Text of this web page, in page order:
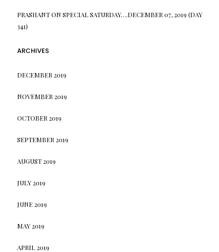
PRASHANTON SPECIAL SATURDAY….DECEMBER 07, 2019 (DAY
341)
ARCHIVES
DECEMBER 2019
NOVEMBER 2019
OCTOBER 2019
SEPTEMBER 2019
AUGUST 2019
JULY 2019
JUNE 2019
MAY 2019
APRIL 2019